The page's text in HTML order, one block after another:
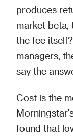
produces
market beta,
the fee
managers,
say the
Cost is the
found that